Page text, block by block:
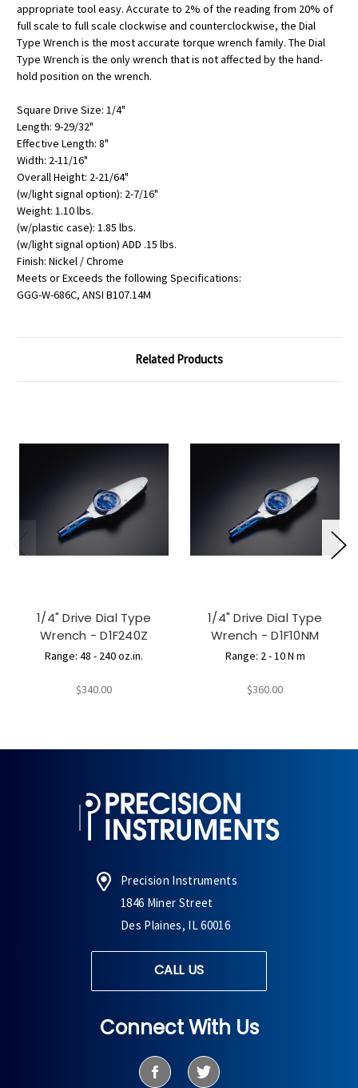
appropriate tool easy. Accurate to 2% of the reading from 20% of
full scale to full scale clockwise and counterclockwise, the Dial
Type Wrench is the most accurate torque wrench family. The Dial
Type Wrench is the only wrench that is not affected by the hand-
hold position on the wrench.
Square Drive Size: 1/4"
Length: 9-29/32"
Effective Length: 8"
Width: 2-11/16"
Overall Height: 2-21/64"
(w/light signal option): 2-7/16"
Weight: 1.10 lbs.
(w/plastic case): 1.85 lbs.
(w/light signal option) ADD .15 lbs.
Finish: Nickel / Chrome
Meets or Exceeds the following Specifications:
GGG-W-686C, ANSI B107.14M
Related Products
1/4" Drive Dial Type
Wrench - D1F240Z
Range: 48 - 240 oz.in.
$340.00
1/4" Drive Dial Type
Wrench - D1F10NM
Range: 2 - 10 N m
$360.00
Precision Instruments
1846 Miner Street
Des Plaines, IL 60016
CALL US
Connect With Us